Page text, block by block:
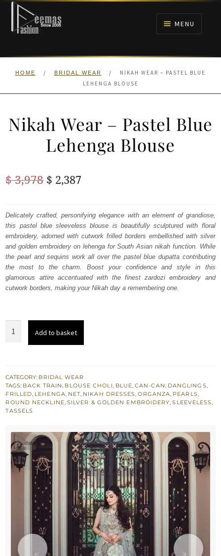
Skip
navigation
Skip
content
MENU
HOME
WALIMA
HOME / BRIDAL WEAR /
NIKAH WEAR – PASTEL BLUE
LEHENGA BLOUSE
Nikah Wear – Pastel Blue
Lehenga Blouse
$3,978 Original
was:
$ 3,978.
$ 2,387
is:
$ 2,387.
Delicately crafted, personifying elegance with an element of grandiose,
this pastel blue sleeveless blouse is beautifully sculptured with floral
embroidery, adorned with cutwork frilled borders embellished with silver
and golden embroidery on lehenga for South Asian nikah function. While
the pearl and sequins work all over the pastel blue dupatta contributing
the most to the charm. Boost your confidence and style in this
glamorous attire accentuated with the finest zardozi embroidery and
cutwork borders, making your Nikah day a remembering one.
Blue
Lehenga
Blouse
quantity
Add to basket
CATEGORY: BRIDAL WEAR
TAGS: BACK TRAIN, BLOUSE CHOLI, BLUE,CAN-CAN, DANGLINGS,
FRILLED, LEHENGA, NET, NIKAH DRESSES,ORGANZA, PEARLS,
ROUND NECKLINE, SILVER & GOLDEN EMBROIDERY,SLEEVELESS,
TASSELS